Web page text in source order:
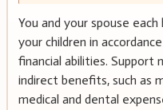
You and your spouse
your children in
financial abilities. Support
indirect benefits, such as
medical and dental